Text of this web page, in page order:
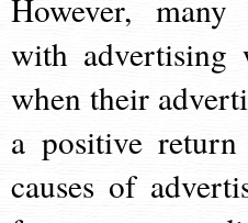
However, many
with advertising
when their
a positive
causes of